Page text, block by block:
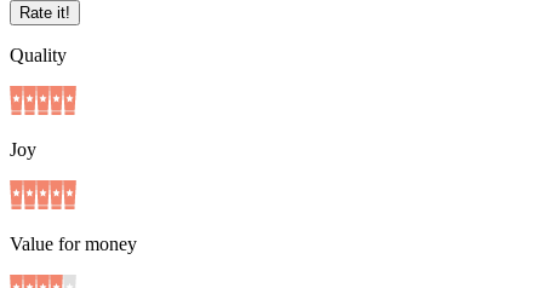
Rate it!
Quality
Joy
Value for money